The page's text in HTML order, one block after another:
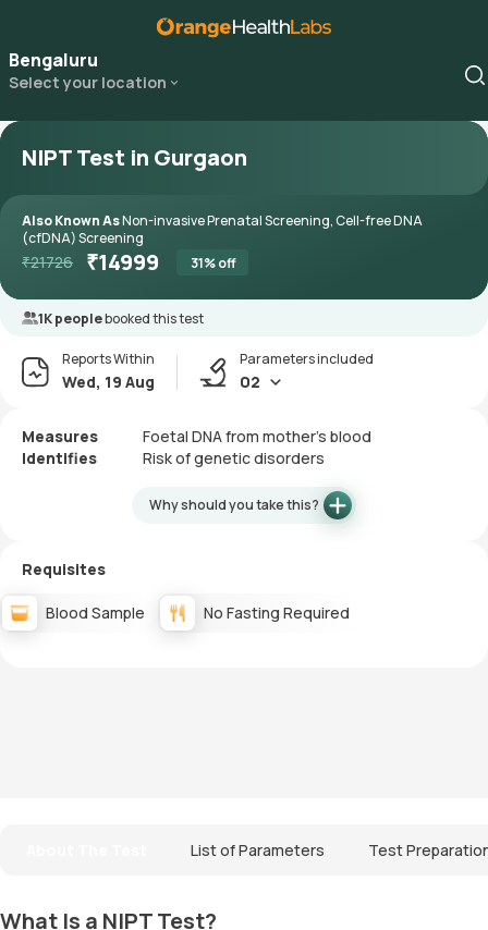
Bengaluru
Select your location
NIPT Test in Gurgaon
Also Known AsNon-invasive Prenatal Screening, Cell-free DNA
(cfDNA) Screening
₹21726 ₹14999 31% off
1K peoplebooked this test
Reports Within
Wed, 19 Aug
Parameters included
02
Measures
Foetal DNA from mother’s blood
Identifies
Risk of genetic disorders
Why should you take this?
Requisites
Blood Sample No Fasting Required
List of Parameters Test
What Is a NIPT Test?